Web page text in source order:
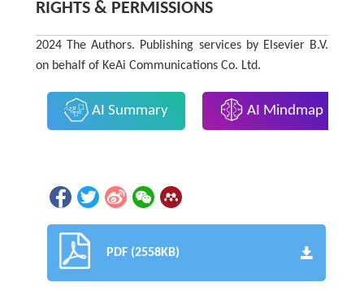
RIGHTS & PERMISSIONS
2024 The Authors. Publishing services by Elsevier B.V.
on behalf of KeAi Communications Co. Ltd.
AI Summary AI Mindmap
PDF (2558KB)